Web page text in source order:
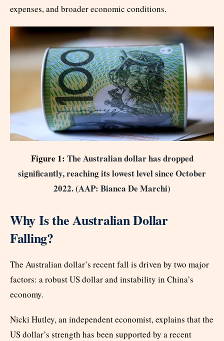
expenses, and broader economic conditions.
Figure 1: The Australian dollar has dropped
significantly, reaching its lowest level since October
2022. (AAP: Bianca De Marchi)
Why Is the Australian Dollar
Falling?
The Australian dollar’s recent fall is driven by two major
factors: a robust US dollar and instability in China’s
economy.
Nicki Hutley, an independent economist, explains that the
US dollar’s strength has been supported by a recent